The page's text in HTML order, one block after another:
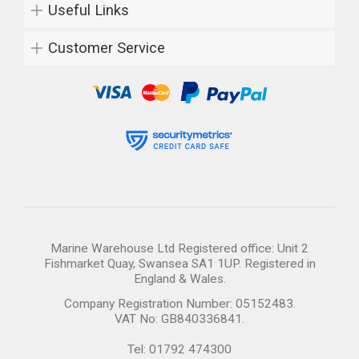
Useful Links
Customer Service
Marine Warehouse Ltd Registered office: Unit 2
Fishmarket Quay, Swansea SA1 1UP. Registered in
England & Wales.
Company Registration Number: 05152483.
VAT No: GB840336841.
Tel: 01792 474300